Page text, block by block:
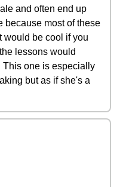
and often end up
because most of these
would be cool if you
lessons would
This one is especially
but as if she's a